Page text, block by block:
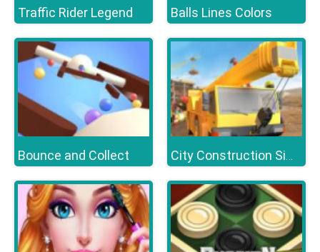
Traffic Rider Legend Balls Lines Colors
Bounce and Collect City Construction Simulator Excavator Games